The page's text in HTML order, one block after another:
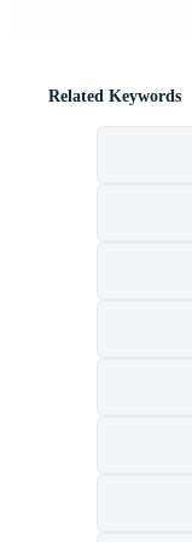
Related Keywords